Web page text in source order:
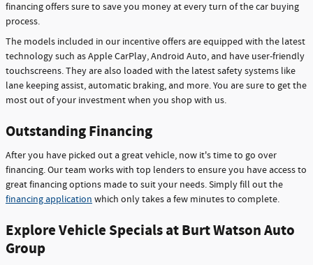
financing offers sure to save you money at every turn of the car buying
process.
The models included in our incentive offers are equipped with the latest
technology such as Apple CarPlay, Android Auto, and have user-friendly
touchscreens. They are also loaded with the latest safety systems like
lane keeping assist, automatic braking, and more. You are sure to get the
most out of your investment when you shop with us.
Outstanding Financing
After you have picked out a great vehicle, now it's time to go over
financing. Our team works with top lenders to ensure you have access to
great financing options made to suit your needs. Simply fill out the
financing application which only takes a few minutes to complete.
Explore Vehicle Specials at Burt Watson Auto
Group